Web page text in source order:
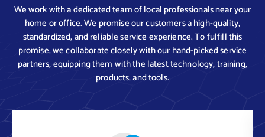
We work with a dedicated team of local professionals near your
home or office. We promise our customers a high-quality,
standardized, and reliable service experience. To fulfill this
promise, we collaborate closely with our hand-picked service
partners, equipping them with the latest technology, training,
products, and tools.